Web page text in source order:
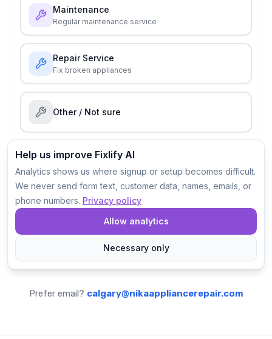
Prefer email? calgary@nikaappliancerepair.com